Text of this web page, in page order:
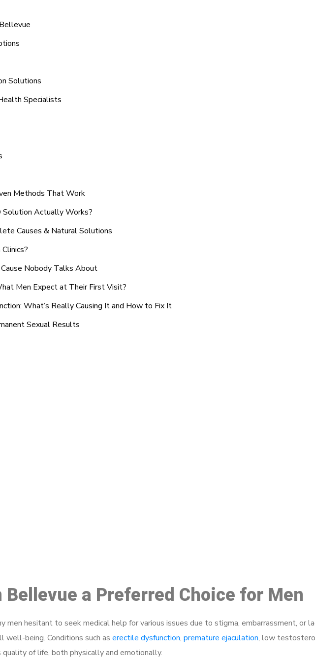
Solutions
Specialists
Methods That Work
Solution Actually Works?
Causes & Natural Solutions
Nobody Talks About
Men Expect at Their First Visit?
What’s Really Causing It and How to Fix It
Sexual Results
Bellevue a Preferred Choice for Men
men hesitant to seek medical help for various issues due to stigma, embarrassment, or
well-being. Conditions such as erectile dysfunction, premature ejaculation, low
of life, both physically and emotionally.